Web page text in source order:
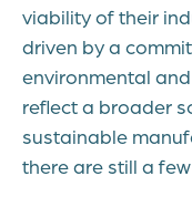
viability of their
driven by a
environmental
reflect a broader
sustainable
there are still a